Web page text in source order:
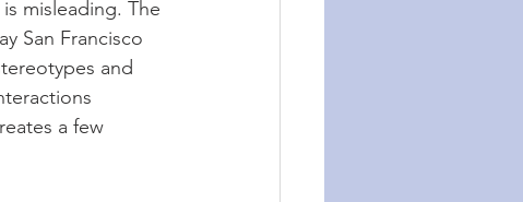
misleading. The
San Francisco
and
a few